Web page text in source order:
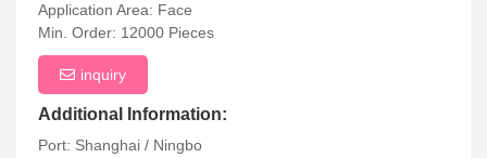
Application Area: Face
Min. Order: 12000 Pieces
inquiry
Additional Information:
Port: Shanghai / Ningbo